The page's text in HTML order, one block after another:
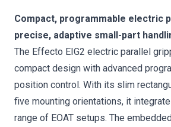
Compact, programmable electric
precise, adaptive small-part
The Effecto EIG2 electric parallel
compact design with advanced
position control. With its slim
five mounting orientations, it
range of EOAT setups. The